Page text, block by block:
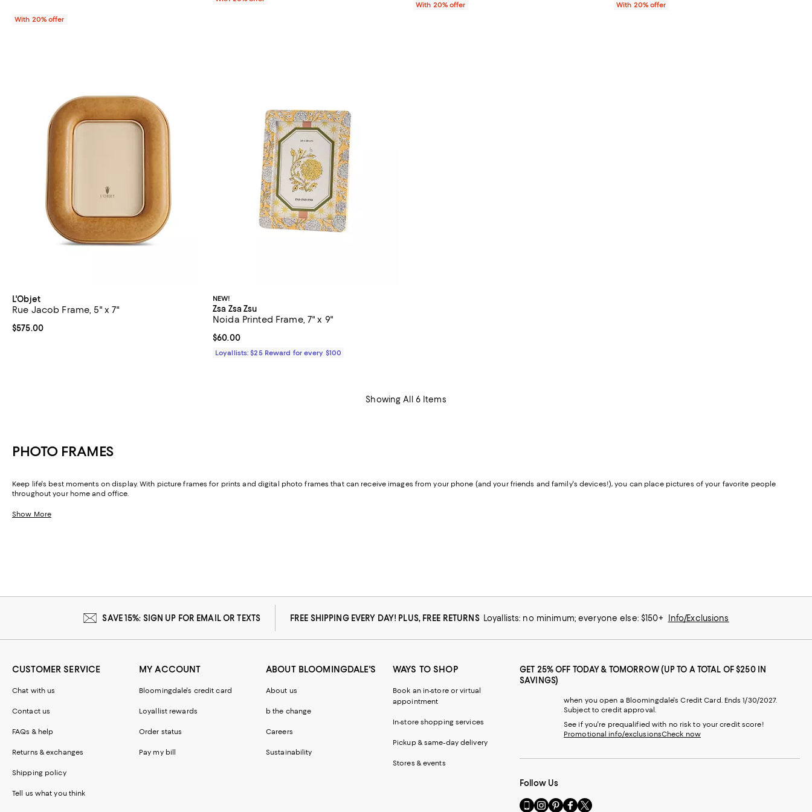
With 20% offer
With 20% offer With 20% offer
L'Objet
Rue Jacob Frame, 5" x 7"
Current price $575.00; ;
$575.00
NEW!
Zsa Zsa Zsu
Noida Printed Frame, 7" x 9"
Current price $60.00; ;
$60.00
Loyallists: $25 Reward for every $100
Showing All 6 Items
PHOTO FRAMES
Keep life's best moments on display. With picture frames for prints and digital photo frames that can receive images from your phone (and your friends and family's devices!), you can place pictures of your favorite people
throughout your home and office.
Show More
SAVE 15%: SIGN UP FOR EMAIL OR TEXTS FREE SHIPPING EVERY DAY! PLUS, FREE RETURNS Loyallists: no minimum; everyone else: $150+ Info/Exclusions
CUSTOMER SERVICE
Chat with us
Contact us
FAQs & help
Returns & exchanges
Shipping policy
Tell us what you think
MY ACCOUNT
Bloomingdale's credit card
Loyallist rewards
Order status
Pay my bill
ABOUT BLOOMINGDALE'S
About us
b the change
Careers
Sustainability
WAYS TO SHOP
Book an in-store or virtual
appointment
In-store shopping services
Pickup & same-day delivery
Stores & events
GET 25% OFF TODAY & TOMORROW (UP TO A TOTAL OF $250 IN
SAVINGS)
when you open a Bloomingdale's Credit Card. Ends 1/30/2027.
Subject to credit approval.
See if you're prequalified with no risk to your credit score!
Promotional info/exclusionsCheck now
Follow Us
Go VisitVisitVisitVisit